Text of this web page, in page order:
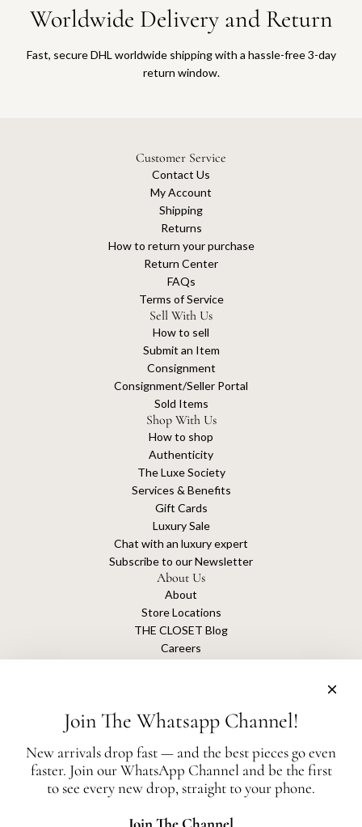
Worldwide Delivery and Return
Fast, secure DHL worldwide shipping with a hassle-free 3-day
return window.
Customer Service
Contact Us
My Account
Shipping
Returns
How to return your purchase
Return Center
FAQs
Terms of Service
Sell With Us
How to sell
Submit an Item
Consignment
Consignment/Seller Portal
Sold Items
Shop With Us
How to shop
Authenticity
The Luxe Society
Services & Benefits
Gift Cards
Luxury Sale
Chat with an luxury expert
Subscribe to our Newsletter
About Us
About
Store Locations
THE CLOSET Blog
Careers
The Closet is an independent luxury resale platform with no association or
affiliation
All authentication is conducted independently by The Closet.
Join The Whatsapp Channel!
New arrivals drop fast — and the best pieces go even
faster. Join our WhatsApp Channel and be the first
to see every new drop, straight to your phone.